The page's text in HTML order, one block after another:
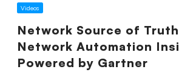
Videos
Network Source of
Network Automation
Powered by Gartner